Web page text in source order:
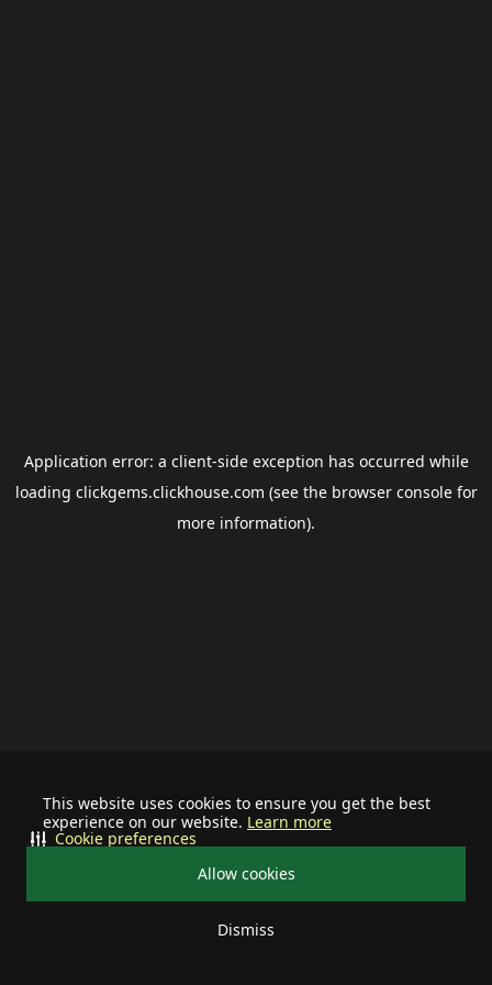
This website uses cookies to ensure you get the best
experience on our website. Learn more
Allow cookies
Dismiss
Cookie preferences
Application error: a client-side exception has occurred while
loading clickgems.clickhouse.com (see the browser consolefor
more information).